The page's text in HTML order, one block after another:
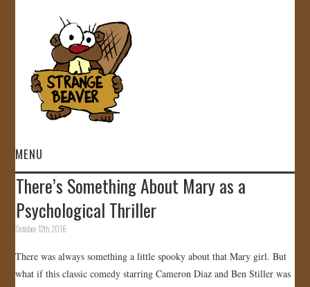
MENU
HOME
VIDEOS
GALLERY
There’s Something About Mary as a
Psychological Thriller
October 12th, 2016
There was always something a little spooky about that Mary girl. But
what if this classic comedy starring Cameron Diaz and Ben Stiller was